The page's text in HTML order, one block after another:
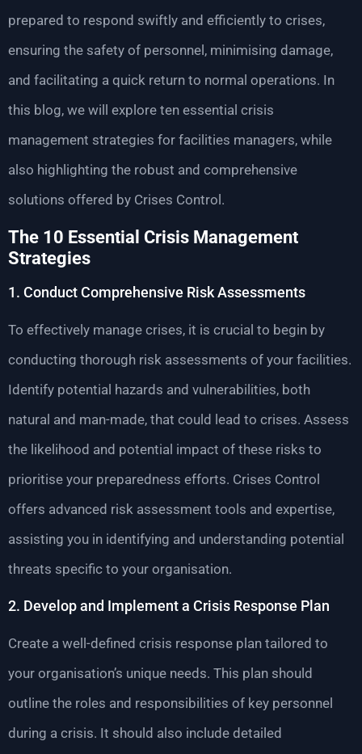
prepared to respond swiftly and efficiently to crises,
ensuring the safety of personnel, minimising damage,
and facilitating a quick return to normal operations. In
this blog, we will explore ten essential crisis
management strategies for facilities managers, while
also highlighting the robust and comprehensive
solutions offered by Crises Control.
The 10 Essential Crisis Management
Strategies
1. Conduct Comprehensive Risk Assessments
To effectively manage crises, it is crucial to begin by
conducting thorough risk assessments of your facilities.
Identify potential hazards and vulnerabilities, both
natural and man-made, that could lead to crises. Assess
the likelihood and potential impact of these risks to
prioritise your preparedness efforts. Crises Control
offers advanced risk assessment tools and expertise,
assisting you in identifying and understanding potential
threats specific to your organisation.
2. Develop and Implement a Crisis Response Plan
Create a well-defined crisis response plan tailored to
your organisation’s unique needs. This plan should
outline the roles and responsibilities of key personnel
during a crisis. It should also include detailed